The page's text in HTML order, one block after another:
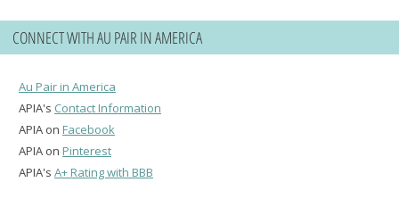
CONNECT WITH AU PAIR IN AMERICA
Au Pair in America
APIA's Contact Information
APIA on Facebook
APIA on Pinterest
APIA's A+ Rating with BBB